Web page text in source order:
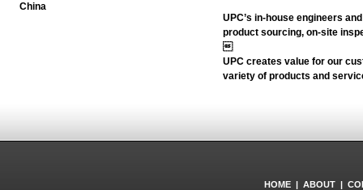
China
UPC’s in-house engineers
product sourcing, on-site
UPC creates value for our
variety of products and
HOME | ABOUT |